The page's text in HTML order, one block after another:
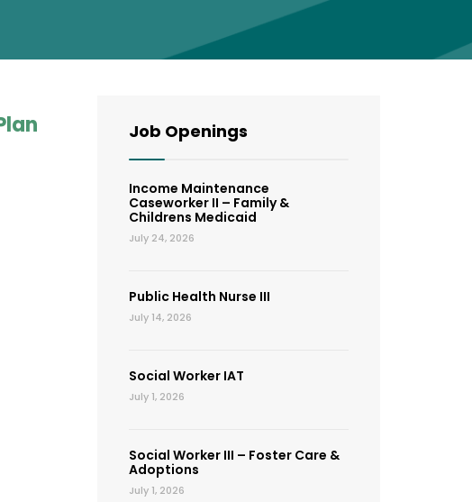
Job Openings
Income Maintenance
Caseworker II – Family &
Childrens Medicaid
July 24, 2026
Public Health Nurse III
July 14, 2026
Social Worker IAT
July 1, 2026
Social Worker III – Foster Care &
Adoptions
July 1, 2026